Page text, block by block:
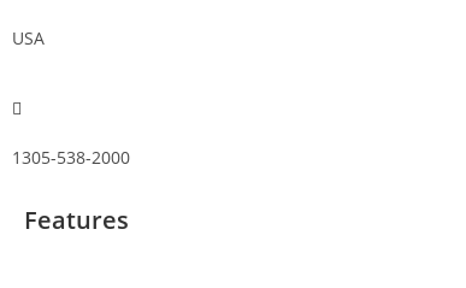
USA
1305-538-2000
Features